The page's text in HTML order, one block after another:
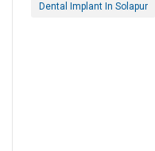
Dental Implant In Solapur